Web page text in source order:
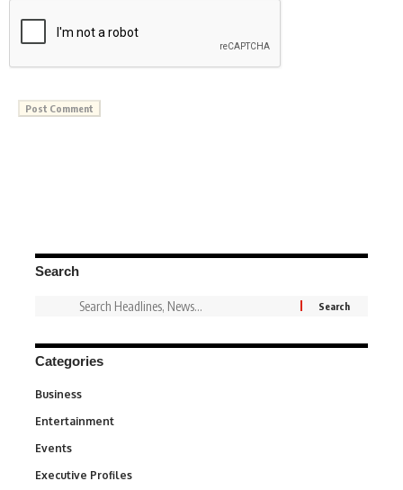
Search
Categories
Business
Entertainment
Events
Executive Profiles